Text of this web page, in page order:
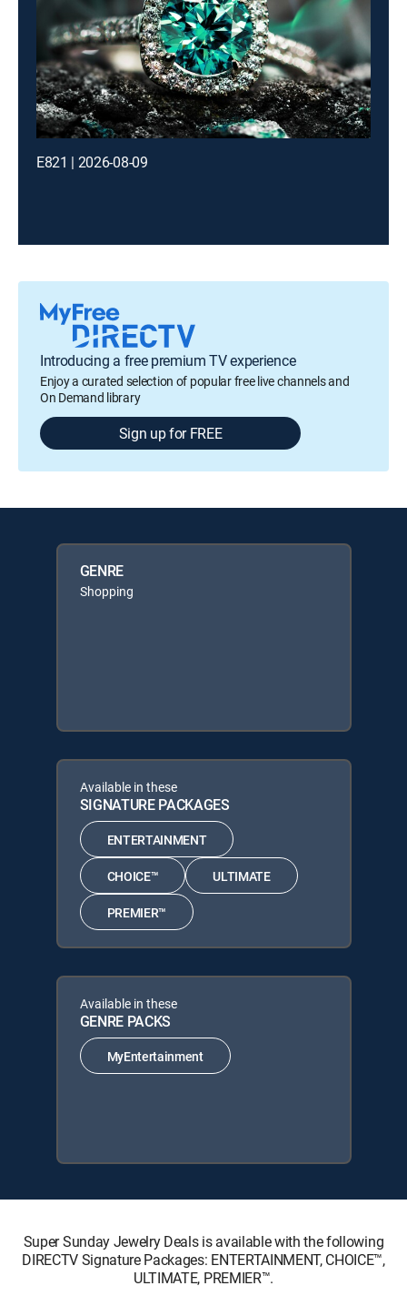
E821 | 2026-08-09
Introducing a free premium TV experience
Enjoy a curated selection of popular free live channels and
On Demand library
Sign up for FREE
GENRE
Shopping
Available in these
SIGNATURE PACKAGES
ENTERTAINMENT
CHOICE™ ULTIMATE
PREMIER™
Available in these
GENRE PACKS
MyEntertainment
Super Sunday Jewelry Deals is available with the following
DIRECTV Signature Packages: ENTERTAINMENT, CHOICE™,
ULTIMATE, PREMIER™.